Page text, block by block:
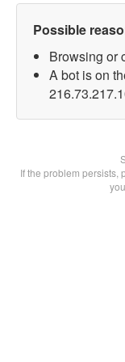
Possible
Browsing or
A bot is on
If the problem persists,